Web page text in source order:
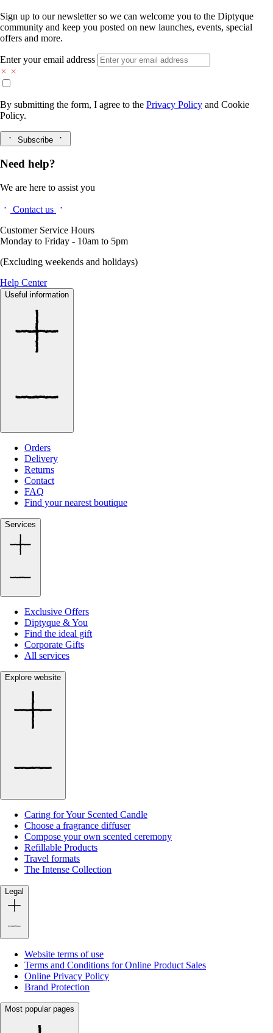
Sign up to our newsletter so we can welcome you to the Diptyque
community and keep you posted on new launches, events, special
offers and more.
Enter your email address
By submitting the form, I agree to the Privacy Policy and Cookie
Policy.
Subscribe
Need help?
We are here to assist you
Contact us
Customer Service Hours
Monday to Friday - 10am to 5pm
(Excluding weekends and holidays)
Help Center
Useful information
Orders
Delivery
Returns
Contact
FAQ
Find your nearest boutique
Services
Exclusive Offers
Diptyque & You
Find the ideal gift
Corporate Gifts
All services
Explore website
Caring for Your Scented Candle
Choose a fragrance diffuser
Compose your own scented ceremony
Refillable Products
Travel formats
The Intense Collection
Legal
Website terms of use
Terms and Conditions for Online Product Sales
Online Privacy Policy
Brand Protection
Most popular pages